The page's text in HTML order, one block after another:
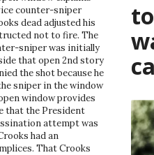
counter-sniper
dead adjusted his
not to fire. The
sniper was initially
that open 2nd story
the shot because he
sniper in the window
window provides
that the President
attempt was
had an
That Crooks